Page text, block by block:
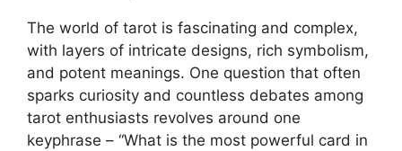
The world of tarot is fascinating and complex,
with layers of intricate designs, rich symbolism,
and potent meanings. One question that often
sparks curiosity and countless debates among
tarot enthusiasts revolves around one
keyphrase – “What is the most powerful card in